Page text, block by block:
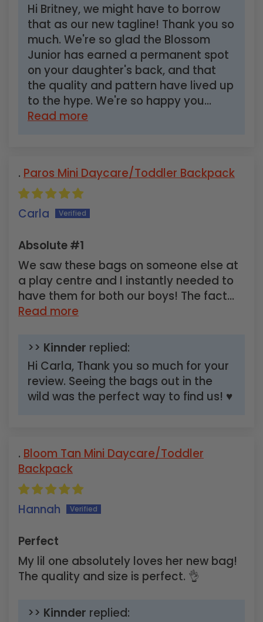
Hi Britney, we might have to borrow
that as our new tagline! Thank you so
much. We're so glad the Blossom
Junior has earned a permanent spot
on your daughter's back, and that
the quality and pattern have lived up
to the hype. We're so happy you...
Read more
Paros Mini Daycare/Toddler Backpack
Carla
Absolute #1
We saw these bags on someone else at
a play centre and I instantly needed to
have them for both our boys! The fact...
Read more
>> Kinnder replied:
Hi Carla, Thank you so much for your
review. Seeing the bags out in the
wild was the perfect way to find us! ♥
Bloom Tan Mini Daycare/Toddler
Backpack
Hannah
Perfect
My lil one absolutely loves her new bag!
The quality and size is perfect. 👌
>> Kinnder replied: